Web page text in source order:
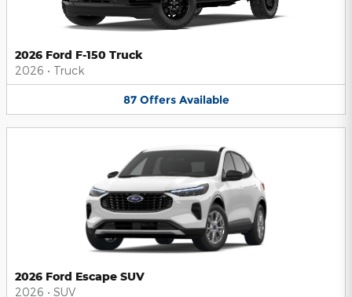
2026 Ford F-150 Truck
2026 • Truck
87 Offers Available
2026 Ford Escape SUV
2026 • SUV